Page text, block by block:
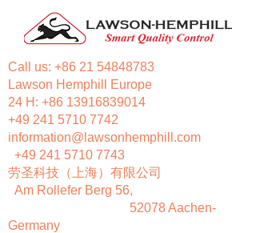
Call us: +86 21 54848783
Lawson Hemphill Europe
24 H: +86 13916839014
+49 241 5710 7742
information@lawsonhemphill.com
+49 241 5710 7743
​劳圣科技（上海）有限公司
Am Rollefer Berg 56,
52078 Aachen-
Germany